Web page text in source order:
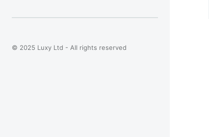
© 2025 Luxy Ltd - All rights reserved